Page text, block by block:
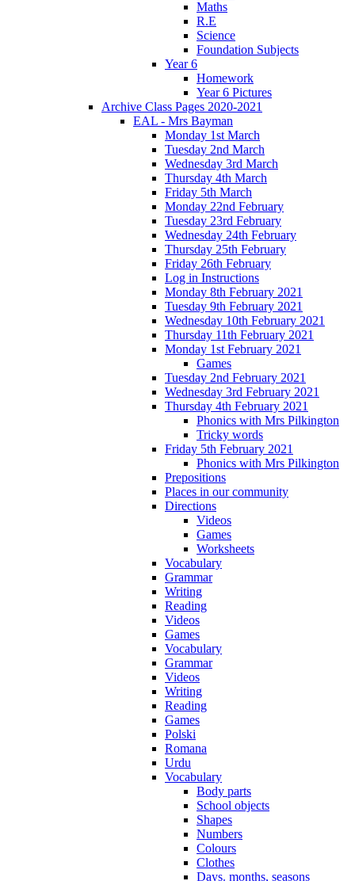
Maths
R.E
Science
Foundation Subjects
Year 6
Homework
Year 6 Pictures
Archive Class Pages 2020-2021
EAL - Mrs Bayman
Monday 1st March
Tuesday 2nd March
Wednesday 3rd March
Thursday 4th March
Friday 5th March
Monday 22nd February
Tuesday 23rd February
Wednesday 24th February
Thursday 25th February
Friday 26th February
Log in Instructions
Monday 8th February 2021
Tuesday 9th February 2021
Wednesday 10th February 2021
Thursday 11th February 2021
Monday 1st February 2021
Games
Tuesday 2nd February 2021
Wednesday 3rd February 2021
Thursday 4th February 2021
Phonics with Mrs Pilkington
Tricky words
Friday 5th February 2021
Phonics with Mrs Pilkington
Prepositions
Places in our community
Directions
Videos
Games
Worksheets
Vocabulary
Grammar
Writing
Reading
Videos
Games
Vocabulary
Grammar
Videos
Writing
Reading
Games
Polski
Romana
Urdu
Vocabulary
Body parts
School objects
Shapes
Numbers
Colours
Clothes
Days. months, seasons